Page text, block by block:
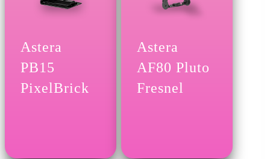
Astera
PB15
PixelBrick
Astera
AF80 Pluto
Fresnel